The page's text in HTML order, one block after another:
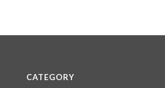
CATEGORY